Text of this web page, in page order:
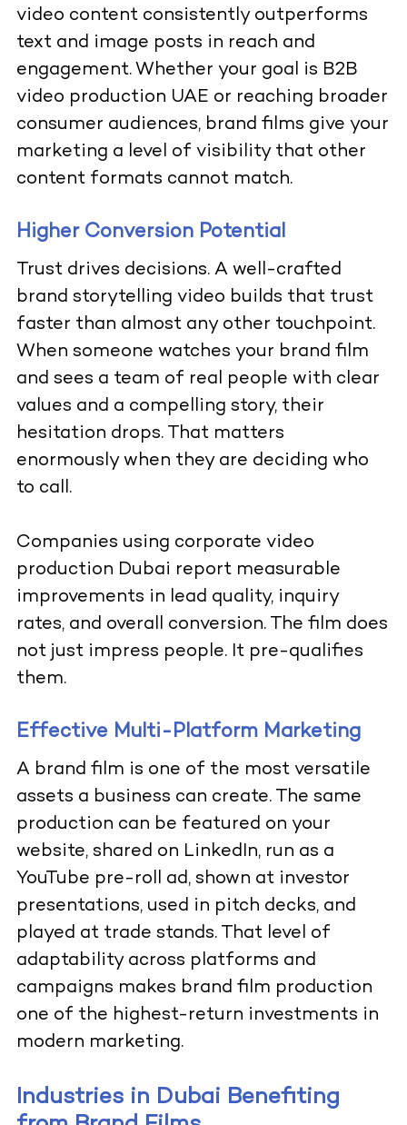
video content consistently outperforms
text and image posts in reach and
engagement. Whether your goal is B2B
video production UAE or reaching broader
consumer audiences, brand films give your
marketing a level of visibility that other
content formats cannot match.
Higher Conversion Potential
Trust drives decisions. A well-crafted
brand storytelling video builds that trust
faster than almost any other touchpoint.
When someone watches your brand film
and sees a team of real people with clear
values and a compelling story, their
hesitation drops. That matters
enormously when they are deciding who
to call.
Companies using corporate video
production Dubai report measurable
improvements in lead quality, inquiry
rates, and overall conversion. The film does
not just impress people. It pre-qualifies
them.
Effective Multi-Platform Marketing
A brand film is one of the most versatile
assets a business can create. The same
production can be featured on your
website, shared on LinkedIn, run as a
YouTube pre-roll ad, shown at investor
presentations, used in pitch decks, and
played at trade stands. That level of
adaptability across platforms and
campaigns makes brand film production
one of the highest-return investments in
modern marketing.
Industries in Dubai Benefiting